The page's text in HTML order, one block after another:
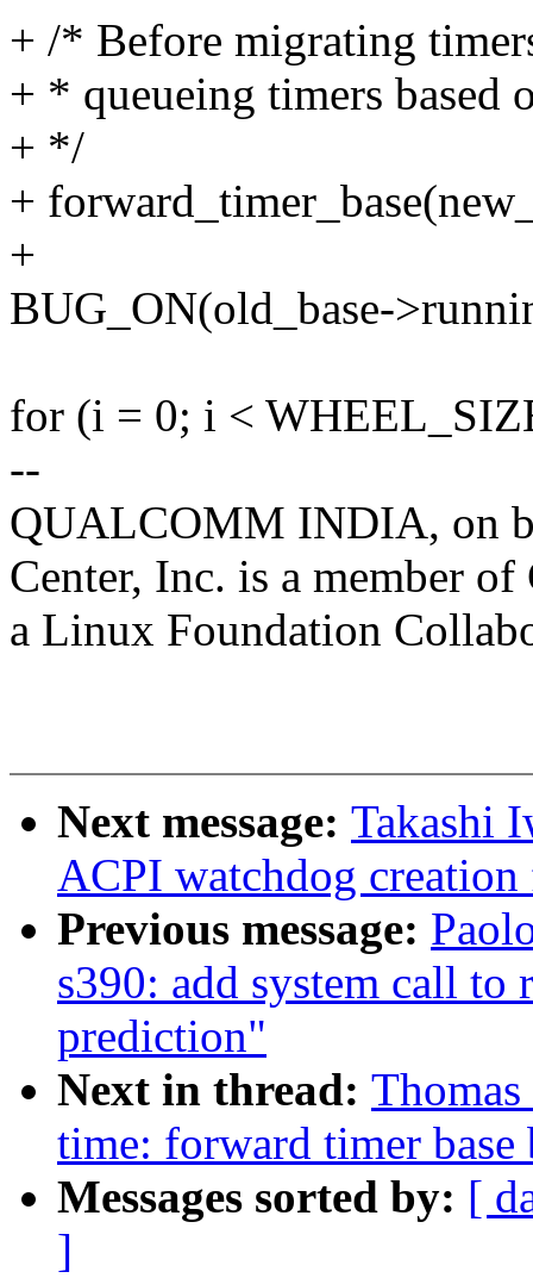
+ /* Before migrating
+ * queueing timers based
+ */
+
+
BUG_ON(old_base-
for (i = 0; i <
--
QUALCOMM INDIA, on
Center, Inc. is a member
a Linux Foundation
Next message: Takashi
ACPI watchdog
Previous message:
s390: add system call
prediction"
Next in thread:
time: forward timer
Messages sorted by: [
]